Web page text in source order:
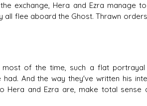
exchange, Hera and Ezra manage
flee aboard the Ghost. Thrawn
of the time, such a flat
And the way they've written his
Hera and Ezra are, make total sense